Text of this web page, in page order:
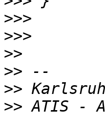
>>>
>>>
>>
>>
>>
>> ATIS -